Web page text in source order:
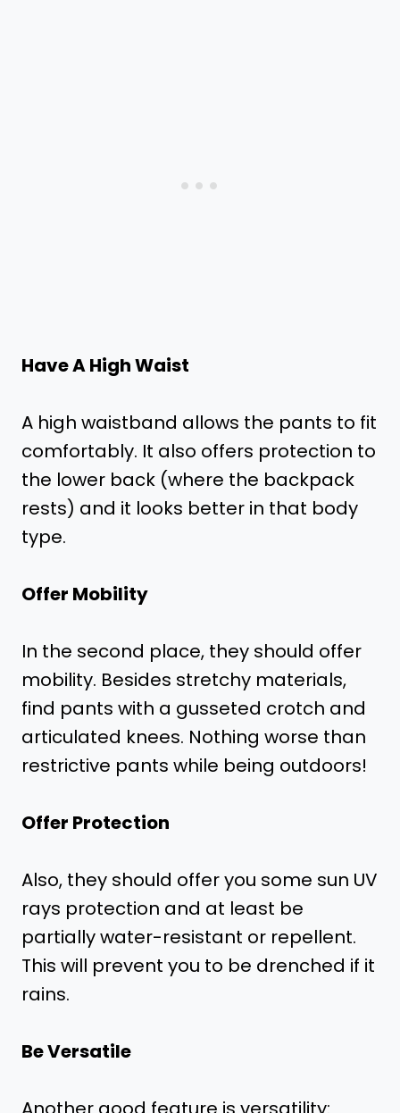
Have A High Waist
A high waistband allows the pants to fit
comfortably. It also offers protection to
the lower back (where the backpack
rests) and it looks better in that body
type.
Offer Mobility
In the second place, they should offer
mobility. Besides stretchy materials,
find pants with a gusseted crotch and
articulated knees. Nothing worse than
restrictive pants while being outdoors!
Offer Protection
Also, they should offer you some sun UV
rays protection and at least be
partially water-resistant or repellent.
This will prevent you to be drenched if it
rains.
Be Versatile